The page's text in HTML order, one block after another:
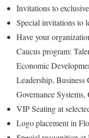
Invitations to
Special invitations to
Have your
Caucus program:
Economic
Leadership, Business
Governance
VIP Seating at
Logo placement in